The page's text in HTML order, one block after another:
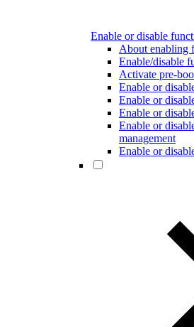
Enable or disable
About enabling
Enable/disable
Activate pre-
Enable or
Enable or
Enable or
Enable or
management
Enable or